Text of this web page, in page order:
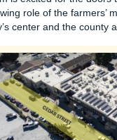
role of the farmers’
center and the county